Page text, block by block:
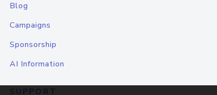
Blog
Campaigns
Sponsorship
AI Information
SUPPORT